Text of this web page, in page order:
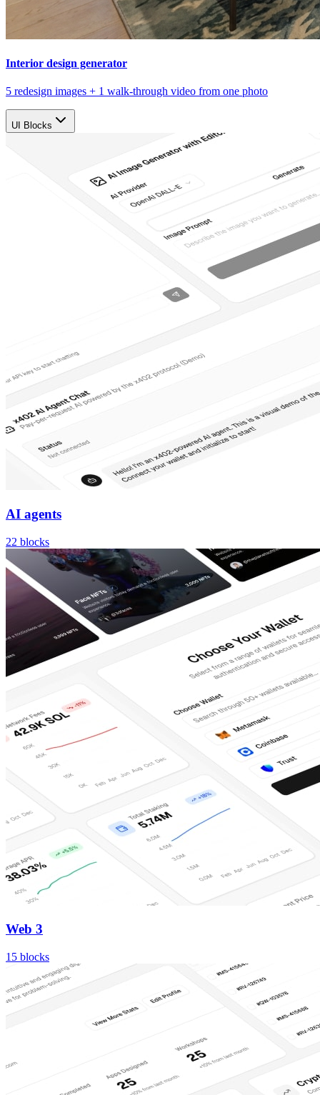
Interior design generator
5 redesign images + 1 walk-through video from one photo
UI Blocks
AI agents
22 blocks
Web 3
15 blocks